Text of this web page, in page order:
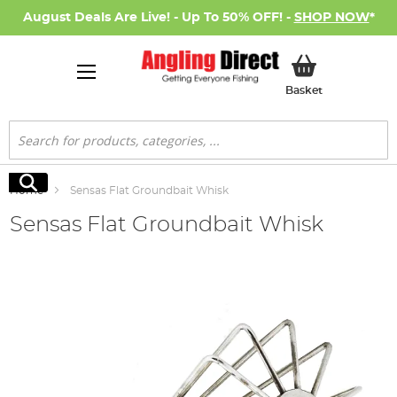
August Deals Are Live! - Up To 50% OFF! - SHOP NOW*
BasketMy Basket
Search
Search
Home Sensas Flat Groundbait Whisk
Sensas Flat Groundbait Whisk